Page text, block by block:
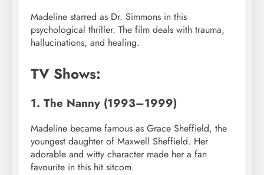
Madeline starred as Dr. Simmons in this
psychological thriller. The film deals with trauma,
hallucinations, and healing.
TV Shows:
1. The Nanny (1993–1999)
Madeline became famous as Grace Sheffield, the
youngest daughter of Maxwell Sheffield. Her
adorable and witty character made her a fan
favourite in this hit sitcom.